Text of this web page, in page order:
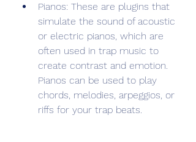
Pianos: These are plugins that
simulate the sound of acoustic
or electric pianos, which are
often used in trap music to
create contrast and emotion.
Pianos can be used to play
chords, melodies, arpeggios, or
riffs for your trap beats.